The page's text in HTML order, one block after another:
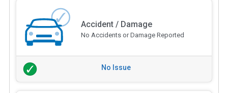
Accident / Damage
No Accidents or Damage Reported
No Issue